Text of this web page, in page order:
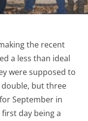
the recent
a less than ideal
were supposed to
but three
September in
day being a